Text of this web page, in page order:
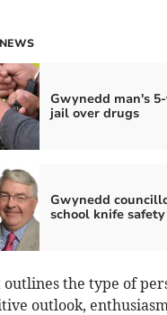
Gwynedd man's
jail over drugs
Gwynedd
school knife safety
the type of
outlook,